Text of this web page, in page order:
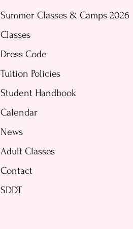
Summer Classes & Camps 2026
Classes
Dress Code
Tuition Policies
Student Handbook
Calendar
News
Adult Classes
Contact
SDDT